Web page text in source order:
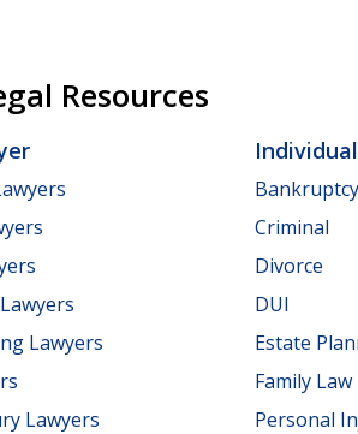
Resources
Lawyers
Lawyers
Bankruptcy
Criminal
Divorce
DUI
Estate
Family Law
Personal